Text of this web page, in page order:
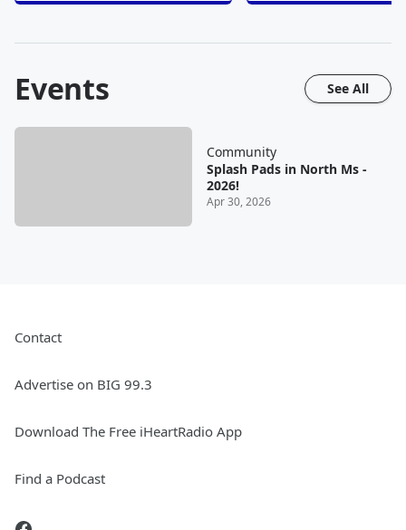
Events See All
Community
Splash Pads in North Ms -
2026!
Apr 30, 2026
Contact
Advertise on BIG 99.3
Download The Free iHeartRadio App
Find a Podcast